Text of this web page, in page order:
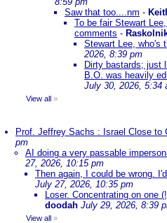
Saw that too....nm -
To be fair Stewart
comments -
Stewart Lee, who's
2026, 8:39 pm
Dirty bastards; just
B.O. was heavily
July 30, 2026, 5:34
View all »
Prof. Jeffrey Sachs : Israel Close to
pm
AI doing a very passable
27, 2026, 10:15 pm
Then again, I could be wrong.
July 27, 2026, 10:35 pm
Loser. Concentrating on one
doodah July 29, 2026, 8:39
View all »